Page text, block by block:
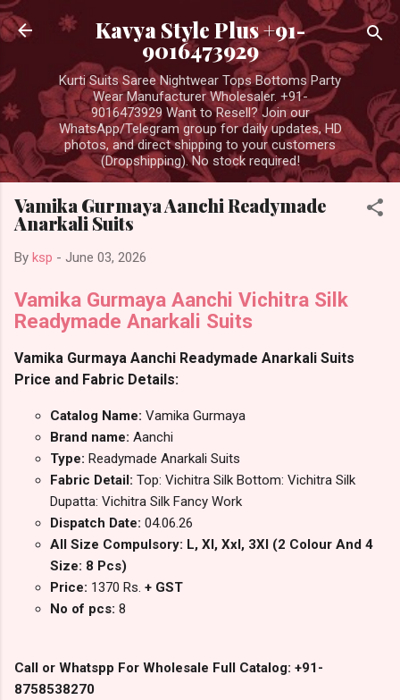
Skip to main content
Kavya Style Plus +91-
9016473929
Kurti Suits Saree Nightwear Tops Bottoms Party
Wear Manufacturer Wholesaler. +91-
9016473929 Want to Resell? Join our
WhatsApp/Telegram group for daily updates, HD
photos, and direct shipping to your customers
(Dropshipping). No stock required!
Vamika Gurmaya Aanchi Readymade
Anarkali Suits
By ksp - June 03, 2026
Vamika Gurmaya Aanchi Vichitra Silk
Readymade Anarkali Suits
Vamika Gurmaya Aanchi Readymade Anarkali Suits
Price and Fabric Details:
Catalog Name: Vamika Gurmaya
Brand name: Aanchi
Type: Readymade Anarkali Suits
Fabric Detail: Top: Vichitra Silk Bottom: Vichitra Silk
Dupatta: Vichitra Silk Fancy Work
Dispatch Date: 04.06.26
All Size Compulsory: L, Xl, Xxl, 3Xl (2 Colour And 4
Size: 8 Pcs)
Price: 1370 Rs. + GST
No of pcs: 8
Call or Whatspp For Wholesale Full Catalog: +91-
8758538270